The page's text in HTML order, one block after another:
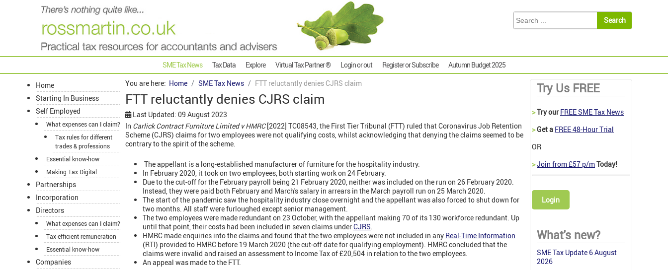
SME Tax News Tax Data Explore Virtual Tax Partner ® Login or out Register or Subscribe Autumn Budget 2025
Home
Starting In Business
Self Employed
What expenses can I claim?
Tax rules for different
trades & professions
Essential know-how
Making Tax Digital
Partnerships
Incorporation
Directors
What expenses can I claim?
Tax-efficient remuneration
Essential know-how
Companies
You are here: Home SME Tax News FTT reluctantly denies CJRS claim
FTT reluctantly denies CJRS claim
Last Updated: 09 August 2023
In Carlick Contract Furniture Limited v HMRC[2022] TC08543, the First Tier Tribunal (FTT) ruled that Coronavirus Job Retention
Scheme (CJRS) claims for two employees were not qualifying costs, whilst acknowledging that denying the claims seemed to be
contrary to the spirit of the scheme.
The appellant is a long-established manufacturer of furniture for the hospitality industry.
In February 2020, it took on two employees, both starting work on 24 February.
Due to the cut-off for the February payroll being 21 February 2020, neither was included on the run on 26 February 2020.
Instead, they were paid both February and March's salary in arrears in the March payroll run on 25 March 2020.
The start of the pandemic saw the hospitality industry close overnight and the appellant was also forced to shut down for
two months. All staff were furloughed except senior management.
The two employees were made redundant on 23 October, with the appellant making 70 of its 130 workforce redundant. Up
until that point, their costs had been included in seven claims underCJRS.
HMRC made enquiries into the claims and found that the two employees were not included in any Real-Time Information
(RTI) provided to HMRC before 19 March 2020 (the cut-off date for qualifying employment). HMRC concluded that the
claims were invalid and raised an assessment to Income Tax of £20,504 in relation to the two employees.
An appeal was made to the FTT.
Try Us FREE
>Try our FREE SME Tax News
>Get a FREE 48-Hour Trial
OR
>Join from £57 p/mToday!
Login
What's new?
SME Tax Update 6 August
2026